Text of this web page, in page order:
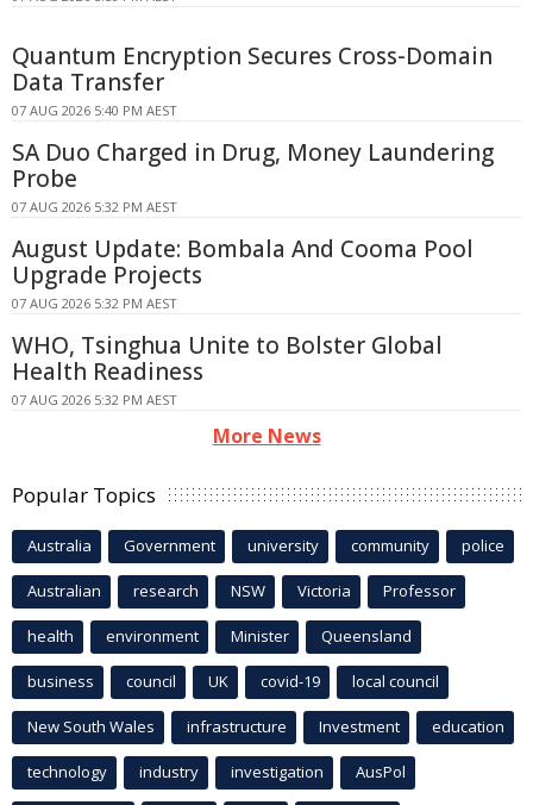
Quantum Encryption Secures Cross-Domain
Data Transfer
07 AUG 2026 5:40 PM AEST
SA Duo Charged in Drug, Money Laundering
Probe
07 AUG 2026 5:32 PM AEST
August Update: Bombala And Cooma Pool
Upgrade Projects
07 AUG 2026 5:32 PM AEST
WHO, Tsinghua Unite to Bolster Global
Health Readiness
07 AUG 2026 5:32 PM AEST
More News
Popular Topics
Australia Government university community police
Australian research NSW Victoria Professor
health environment Minister Queensland
business council UK covid-19 local council
New South Wales infrastructure Investment education
technology industry investigation AusPol